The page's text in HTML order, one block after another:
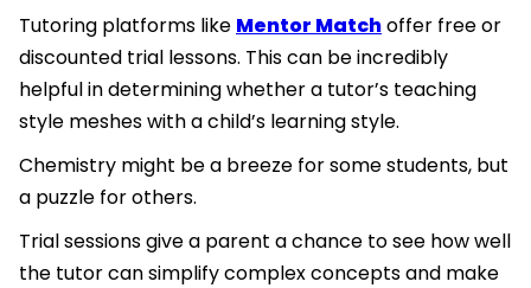
Tutoring platforms like Mentor Matchoffer free or
discounted trial lessons. This can be incredibly
helpful in determining whether a tutor’s teaching
style meshes with a child’s learning style.
Chemistry might be a breeze for some students, but
a puzzle for others.
Trial sessions give a parent a chance to see how well
the tutor can simplify complex concepts and make